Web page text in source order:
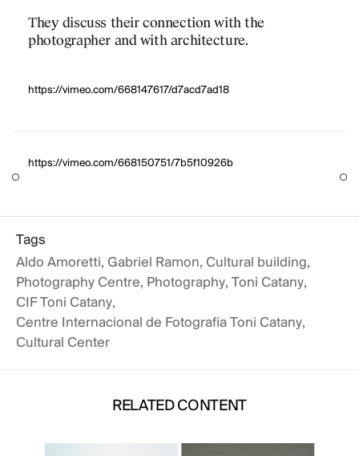
They discuss their connection with the
photographer and with architecture.
https://vimeo.com/668147617/d7acd7ad18
https://vimeo.com/668150751/7b5f10926b
Tags
Aldo Amoretti, Gabriel Ramon, Cultural building,
Photography Centre, Photography, Toni Catany,
CIF Toni Catany,
Centre Internacional de Fotografia Toni Catany,
Cultural Center
RELATED CONTENT
PROJECTS
PUBLICATIONS
PRACTICE
CONTACT
different institutions
events industry.
https://vimeo.com/686622962
https://vimeo.com/686622286